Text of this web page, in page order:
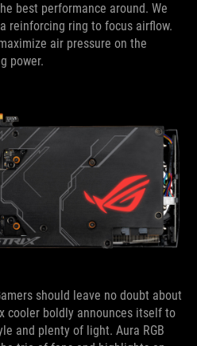
best performance around. We
reinforcing ring to focus airflow.
air pressure on the
power.
should leave no doubt about
cooler boldly announces itself to
and plenty of light. Aura RGB